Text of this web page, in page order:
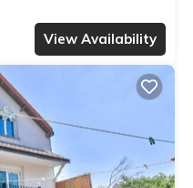
View Availability